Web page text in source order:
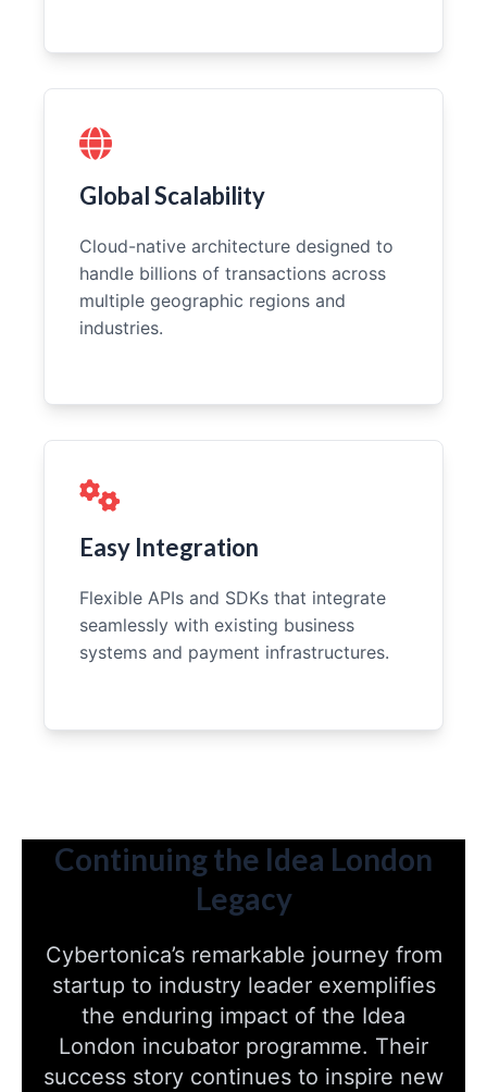
Global Scalability
Cloud-native architecture designed to
handle billions of transactions across
multiple geographic regions and
industries.
Easy Integration
Flexible APIs and SDKs that integrate
seamlessly with existing business
systems and payment infrastructures.
Continuing the Idea London
Legacy
Cybertonica’s remarkable journey from
startup to industry leader exemplifies
the enduring impact of the Idea
London incubator programme. Their
success story continues to inspire new